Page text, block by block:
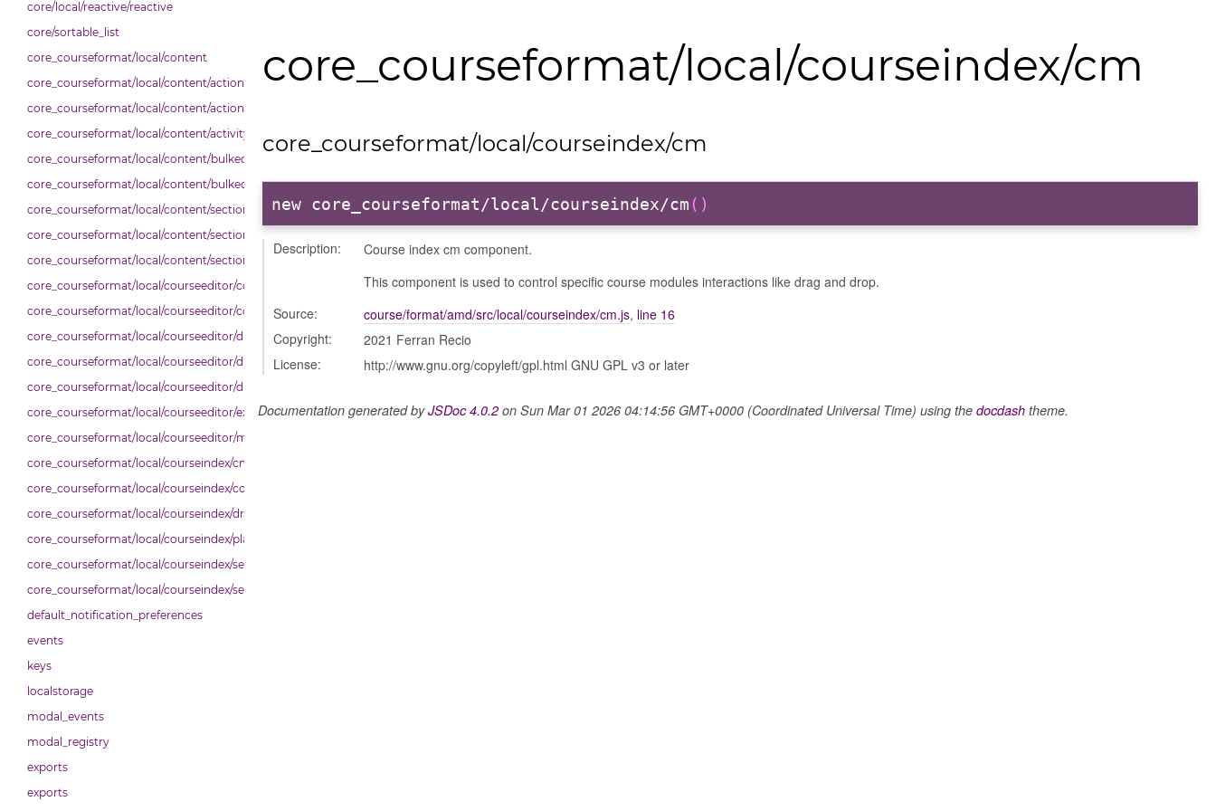
core/local/reactive/reactive
core/sortable_list
core_courseformat/local/content
core_courseformat/local/content/actions
core_courseformat/local/content/actions/bulkselection
core_courseformat/local/content/activity_header
core_courseformat/local/content/bulkedittoggler
core_courseformat/local/content/bulkedittools
core_courseformat/local/content/section
core_courseformat/local/content/section/cmitem
core_courseformat/local/content/section/header
core_courseformat/local/courseeditor/contenttree
core_courseformat/local/courseeditor/courseeditor
core_courseformat/local/courseeditor/dndcmitem
core_courseformat/local/courseeditor/dndsection
core_courseformat/local/courseeditor/dndsectionitem
core_courseformat/local/courseeditor/exporter
core_courseformat/local/courseeditor/mutations
core_courseformat/local/courseindex/cm
core_courseformat/local/courseindex/courseindex
core_courseformat/local/courseindex/drawer
core_courseformat/local/courseindex/placeholder
core_courseformat/local/courseindex/section
core_courseformat/local/courseindex/sectiontitle
default_notification_preferences
events
keys
localstorage
modal_events
modal_registry
exports
exports
core_courseformat/local/courseindex/cm
core_courseformat/local/courseindex/cm
new core_courseformat/local/courseindex/cm()
Description:
Course index cm component.
This component is used to control specific course modules interactions like drag and drop.
Source:
course/format/amd/src/local/courseindex/cm.js, line 16
Copyright:
2021 Ferran Recio
License:
http://www.gnu.org/copyleft/gpl.html GNU GPL v3 or later
Documentation generated byJSDoc 4.0.2on Sun Mar 01 2026 04:14:56 GMT+0000 (Coordinated Universal Time) using the docdash theme.